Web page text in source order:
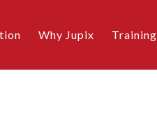
Why Jupix Training